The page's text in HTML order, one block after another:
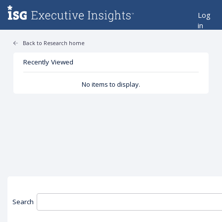
Log
in
Back to Research home
Recently Viewed
No items to display.
Search